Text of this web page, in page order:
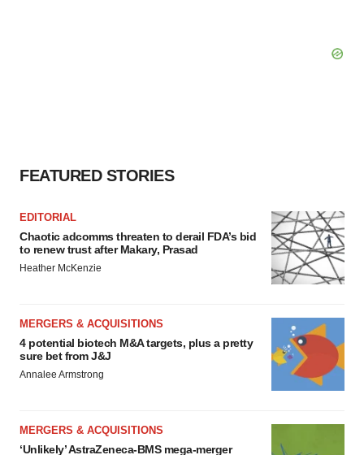
FEATURED STORIES
EDITORIAL
Chaotic adcomms threaten to derail FDA’s bid
to renew trust after Makary, Prasad
Heather McKenzie
MERGERS & ACQUISITIONS
4 potential biotech M&A targets, plus a pretty
sure bet from J&J
Annalee Armstrong
MERGERS & ACQUISITIONS
‘Unlikely’ AstraZeneca-BMS mega-merger